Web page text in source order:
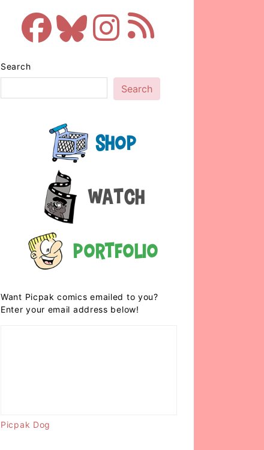
Search
Search
Shop
Watch
Portfolio
Want Picpak comics emailed to you?
Enter your email address below!
Picpak Dog